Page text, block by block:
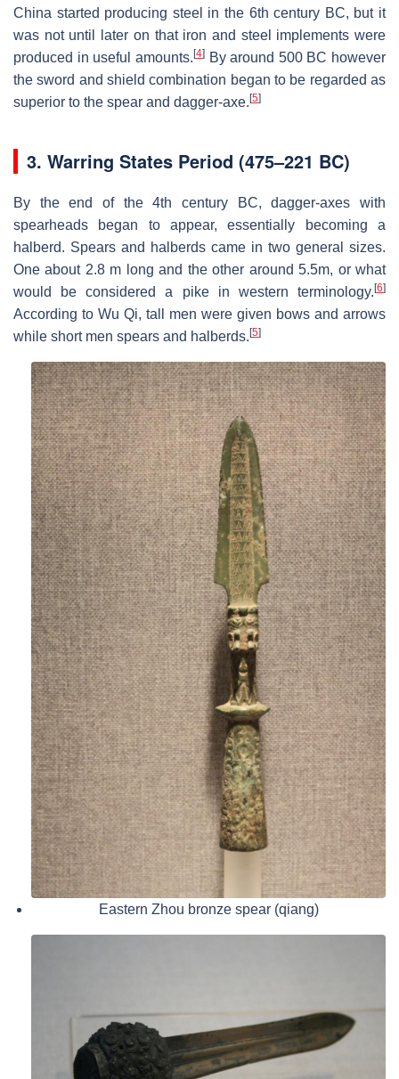
China started producing steel in the 6th century BC, but it
was not until later on that iron and steel implements were
produced in useful amounts. [4]By around 500 BC however
the sword and shield combination began to be regarded as
superior to the spear and dagger-axe. [5]
3. Warring States Period (475–221 BC)
By the end of the 4th century BC, dagger-axes with
spearheads began to appear, essentially becoming a
halberd. Spears and halberds came in two general sizes.
One about 2.8 m long and the other around 5.5m, or what
would be considered a pike in western terminology. [6]
According to Wu Qi, tall men were given bows and arrows
while short men spears and halberds. [5]
Eastern Zhou bronze spear (qiang)